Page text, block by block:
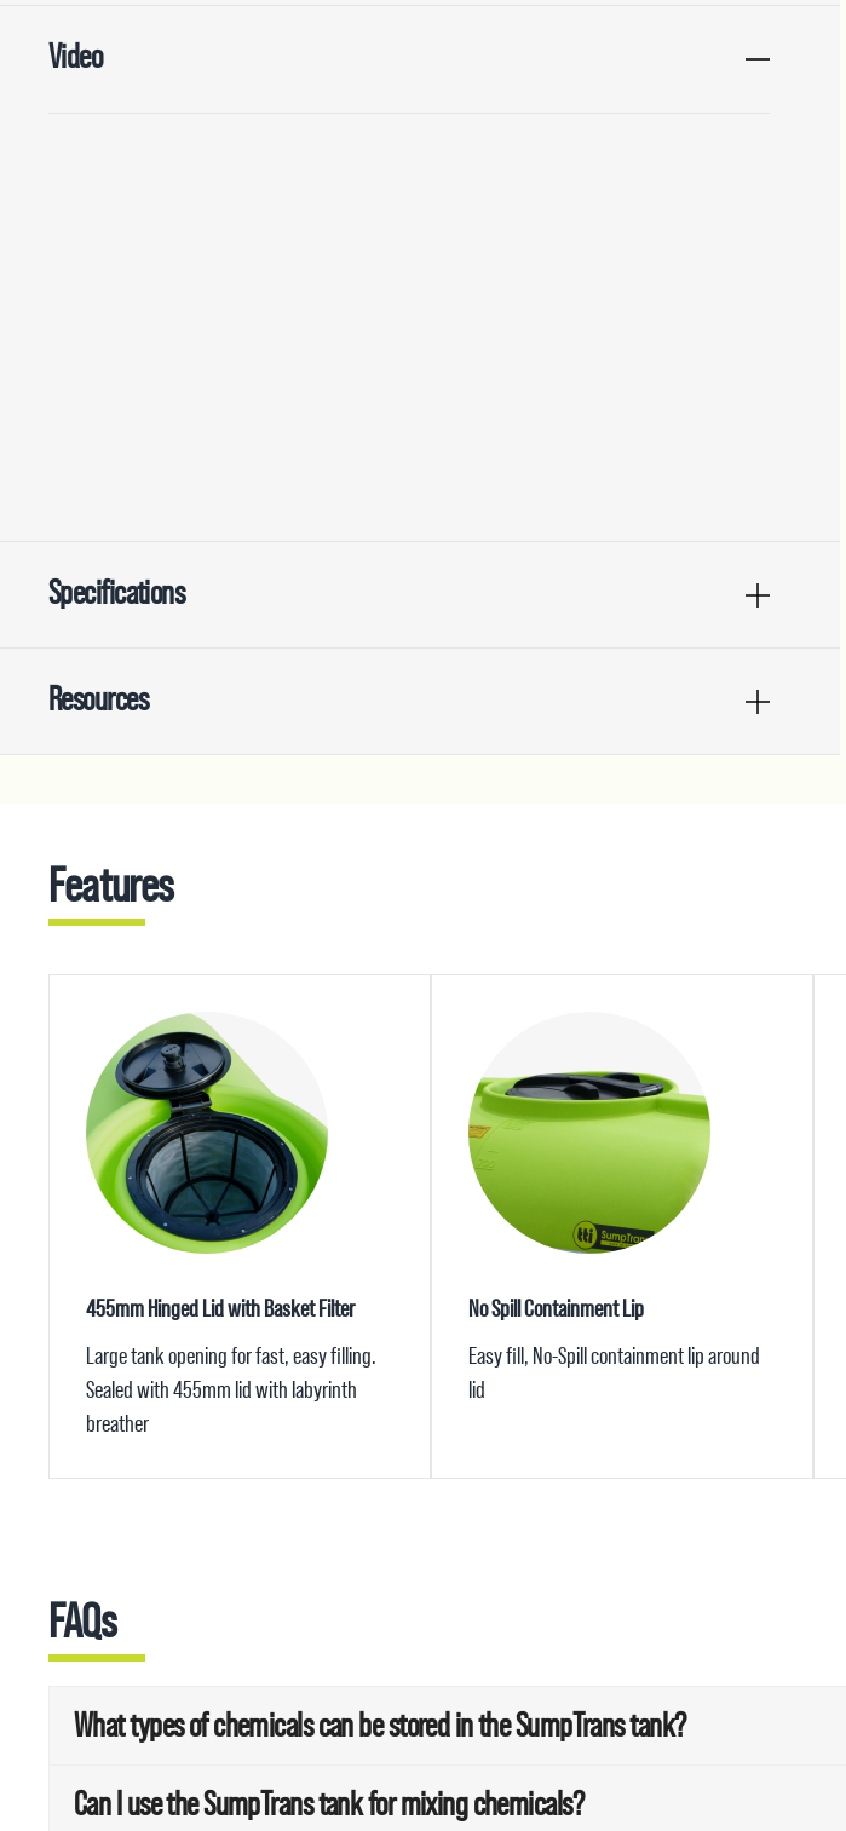
Video
Specifications
Resources
Features
455mm Hinged Lid with Basket Filter
Large tank opening for fast, easy filling.
Sealed with 455mm lid with labyrinth
breather
No Spill Containment Lip
Easy fill, No-Spill containment lip around
lid
FAQs
What types of chemicals can be stored in the SumpTrans tank?
Can I use the SumpTrans tank for mixing chemicals?